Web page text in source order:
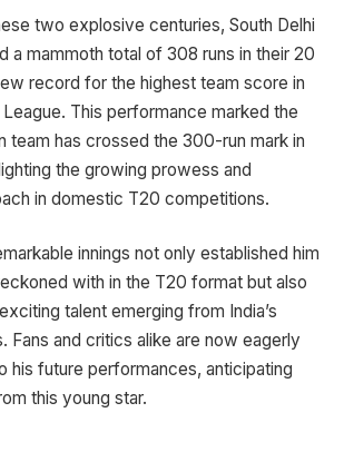
two explosive centuries, South Delhi
a mammoth total of 308 runs in their 20
record for the highest team score in
This performance marked the
team has crossed the 300-run mark in
the growing prowess and
in domestic T20 competitions.
innings not only established him
with in the T20 format but also
talent emerging from India’s
Fans and critics alike are now eagerly
his future performances, anticipating
this young star.